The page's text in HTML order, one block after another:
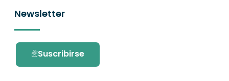
Newsletter
Suscribirse